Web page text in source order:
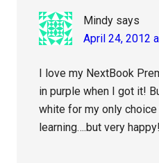
Mindy says
April 24, 2012
I love my NextBook
in purple when I got it!
white for my only
learning….but very happy!